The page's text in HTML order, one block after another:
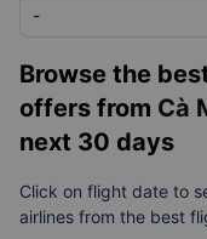
-
Browse the
offers from Cà
next 30 days
Click on flight date to
airlines from the best